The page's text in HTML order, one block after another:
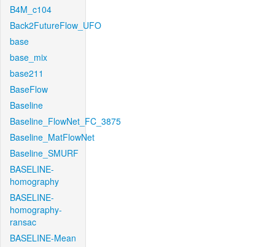
B4M_c104
Back2FutureFlow_UFO
base
base_mix
base211
BaseFlow
Baseline
Baseline_FlowNet_FC_3875
Baseline_MatFlowNet
Baseline_SMURF
BASELINE-
homography
BASELINE-
homography-
ransac
BASELINE-Mean